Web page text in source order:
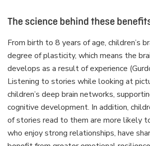
The science behind these
From birth to 8 years of age, children’s
degree of plasticity, which means the
develops as a result of experience
Listening to stories while looking at
children’s deep brain networks,
cognitive development. In addition,
of stories read to them are more likely
who enjoy strong relationships, have